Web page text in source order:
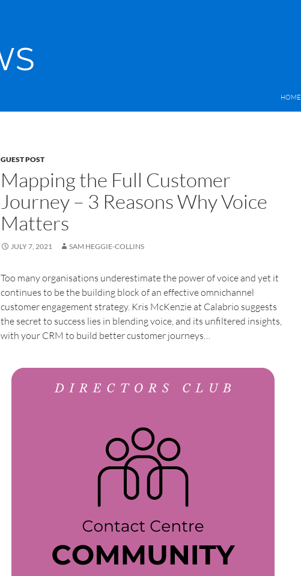
HOME
GUEST POST
Mapping the Full Customer
Journey – 3 Reasons Why Voice
Matters
JULY 7, 2021 SAM HEGGIE-COLLINS
Too many organisations underestimate the power of voice and yet it
continues to be the building block of an effective omnichannel
customer engagement strategy. Kris McKenzie at Calabrio suggests
the secret to success lies in blending voice, and its unfiltered insights,
with your CRM to build better customer journeys…